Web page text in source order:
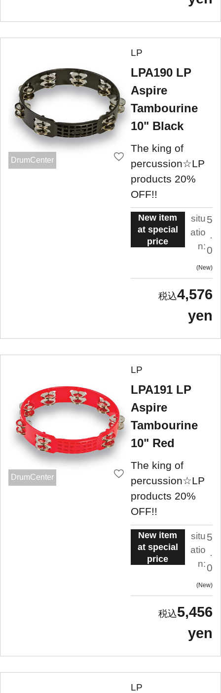
DrumCenter
LP
LPA190 LP
Aspire
Tambourine
10" Black
The king of
percussion☆LP
products 20%
OFF!!
New item
at special
price
situ
atio
n:
5
.
0
New
4,576
yen
DrumCenter
LP
LPA191 LP
Aspire
Tambourine
10" Red
The king of
percussion☆LP
products 20%
OFF!!
New item
at special
price
situ
atio
n:
5
.
0
New
5,456
yen
LP